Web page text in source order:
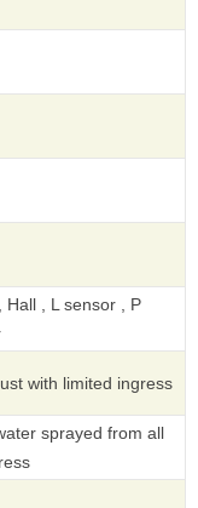
Hall , L sensor , P
with limited ingress
sprayed from all